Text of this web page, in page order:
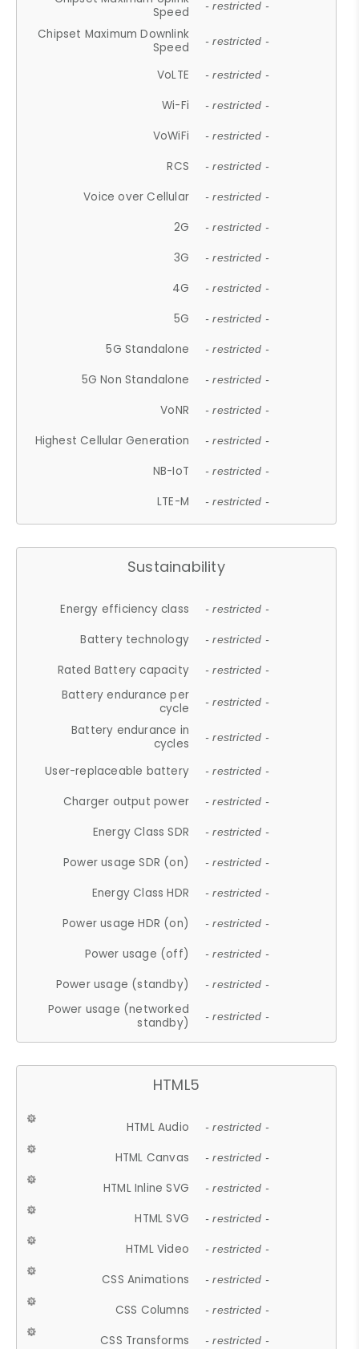
Speed
- restricted -
Chipset Maximum Downlink
Speed
- restricted -
VoLTE - restricted -
Wi-Fi - restricted -
VoWiFi - restricted -
RCS - restricted -
Voice over Cellular - restricted -
2G - restricted -
3G - restricted -
4G - restricted -
5G - restricted -
5G Standalone - restricted -
5G Non Standalone - restricted -
VoNR - restricted -
Highest Cellular Generation - restricted -
NB-IoT - restricted -
LTE-M - restricted -
Sustainability
Energy efficiency class - restricted -
Battery technology - restricted -
Rated Battery capacity - restricted -
Battery endurance per
cycle
- restricted -
Battery endurance in
cycles
- restricted -
User-replaceable battery - restricted -
Charger output power - restricted -
Energy Class SDR - restricted -
Power usage SDR (on) - restricted -
Energy Class HDR - restricted -
Power usage HDR (on) - restricted -
Power usage (off) - restricted -
Power usage (standby) - restricted -
Power usage (networked
standby)
- restricted -
HTML5
HTML Audio - restricted -
HTML Canvas - restricted -
HTML Inline SVG - restricted -
HTML SVG - restricted -
HTML Video - restricted -
CSS Animations - restricted -
CSS Columns - restricted -
CSS Transforms - restricted -